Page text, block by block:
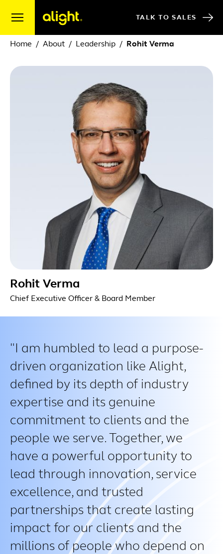
TALK TO SALES
Home About Leadership Rohit Verma
Rohit Verma
Chief Executive Officer & Board Member
I am humbled to lead a purpose-
driven organization like Alight,
defined by its depth of industry
expertise and its genuine
commitment to clients and the
people we serve. Together, we
have a powerful opportunity to
lead through innovation, service
excellence, and trusted
partnerships that create lasting
impact for our clients and the
millions of people who depend on